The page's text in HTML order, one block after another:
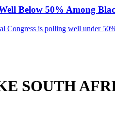
Below 50% Among
Congress is polling well under
SOUTH